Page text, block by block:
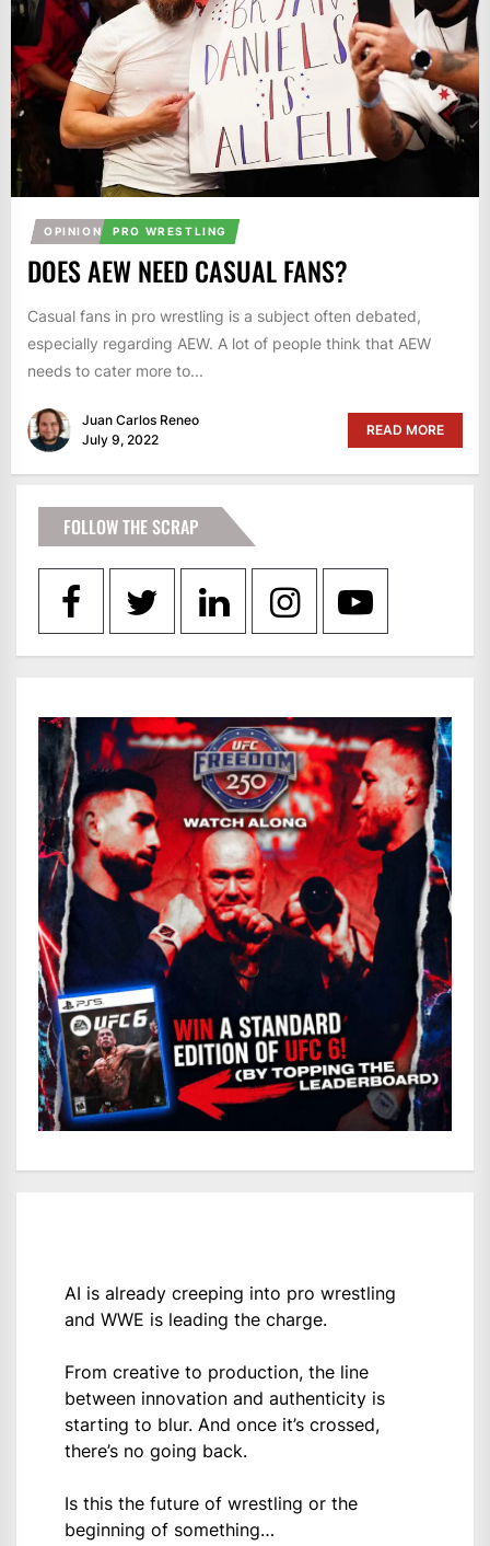
OPINION PRO WRESTLING
DOES AEW NEED CASUAL FANS?
Casual fans in pro wrestling is a subject often debated,
especially regarding AEW. A lot of people think that AEW
needs to cater more to...
Juan Carlos Reneo
July 9, 2022
READ MORE
FOLLOW THE SCRAP
AI is already creeping into pro wrestling
and WWE is leading the charge.
From creative to production, the line
between innovation and authenticity is
starting to blur. And once it’s crossed,
there’s no going back.
Is this the future of wrestling or the
beginning of something…